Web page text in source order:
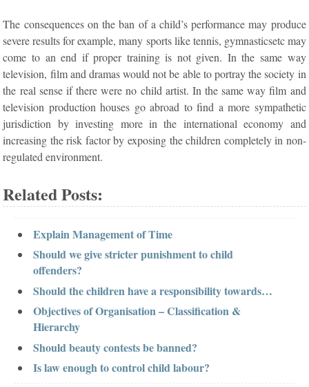
The consequences on the ban of a child’s performance may produce
severe results for example, many sports like tennis, gymnasticsetc may
come to an end if proper training is not given. In the same way
television, film and dramas would not be able to portray the society in
the real sense if there were no child artist. In the same way film and
television production houses go abroad to find a more sympathetic
jurisdiction by investing more in the international economy and
increasing the risk factor by exposing the children completely in non-
regulated environment.
Related Posts:
Explain Management of Time
Should we give stricter punishment to child
offenders?
Should the children have a responsibility towards…
Objectives of Organisation – Classification &
Hierarchy
Should beauty contests be banned?
Is law enough to control child labour?